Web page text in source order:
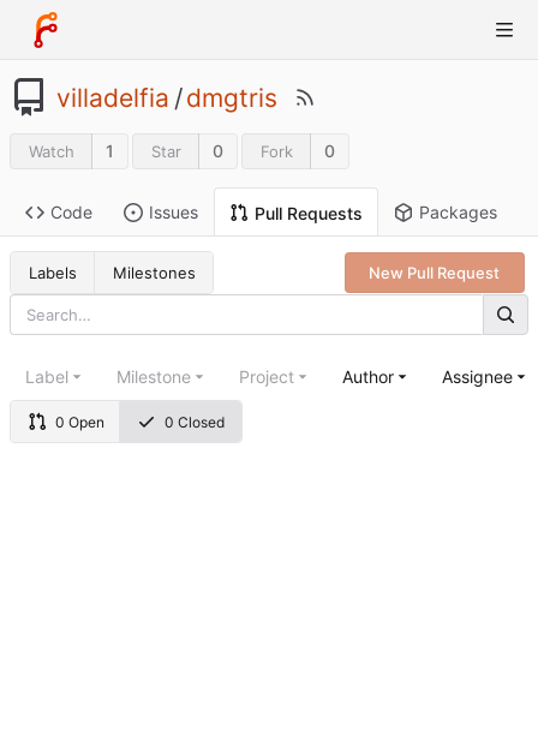
villadelfia /dmgtris
Watch 1 Star 0 Fork 0
Code Issues Pull Requests Packages
Labels Milestones New Pull Request
0 Open 0 Closed
Label Milestone Project Author Assignee